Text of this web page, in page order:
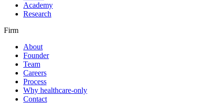
Academy
Research
Firm
About
Founder
Team
Careers
Process
Why healthcare-only
Contact